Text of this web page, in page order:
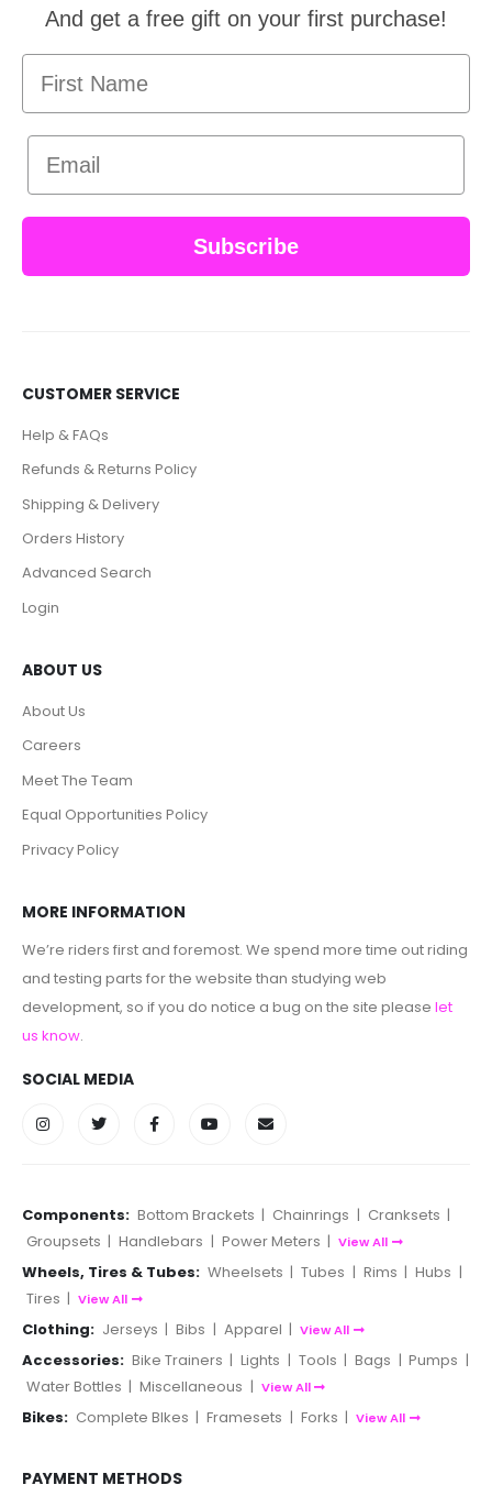
And get a free gift on your first purchase!
First Name
Email
Subscribe
CUSTOMER SERVICE
Help & FAQs
Refunds & Returns Policy
Shipping & Delivery
Orders History
Advanced Search
Login
ABOUT US
About Us
Careers
Meet The Team
Equal Opportunities Policy
Privacy Policy
MORE INFORMATION
We’re riders first and foremost. We spend more time out riding
and testing parts for the website than studying web
development, so if you do notice a bug on the site please let
us know.
SOCIAL MEDIA
Components: Bottom Brackets | Chainrings | Cranksets |
Groupsets | Handlebars | Power Meters | View All
Wheels, Tires & Tubes: Wheelsets | Tubes | Rims | Hubs |
Tires | View All
Clothing: Jerseys | Bibs | Apparel | View All
Accessories: Bike Trainers | Lights | Tools | Bags | Pumps |
Water Bottles | Miscellaneous | View All
Bikes: Complete BIkes | Framesets | Forks | View All
PAYMENT METHODS